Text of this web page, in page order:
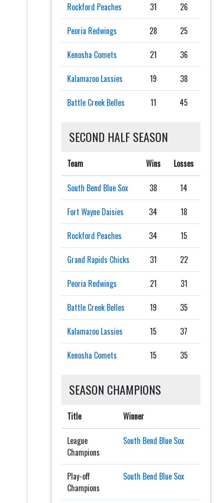
Rockford Peaches 31 26
Peoria Redwings 28 25
Kenosha Comets 21 36
Kalamazoo Lassies 19 38
Battle Creek Belles 11 45
SECOND HALF SEASON
Team Wins Losses
South Bend Blue Sox 38 14
Fort Wayne Daisies 34 18
Rockford Peaches 34 15
Grand Rapids Chicks 31 22
Peoria Redwings 21 31
Battle Creek Belles 19 35
Kalamazoo Lassies 15 37
Kenosha Comets 15 35
SEASON CHAMPIONS
Title Winner
League
Champions
South Bend Blue Sox
Play-off
Champions
South Bend Blue Sox